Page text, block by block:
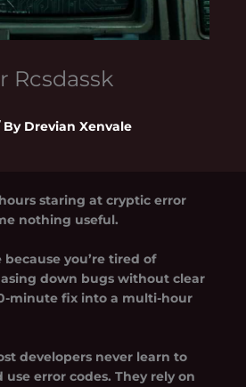
Rcsdassk
By Drevian Xenvale
staring at cryptic error
nothing useful.
because you’re tired of
down bugs without clear
minute fix into a multi-hour
developers never learn to
error codes. They rely on